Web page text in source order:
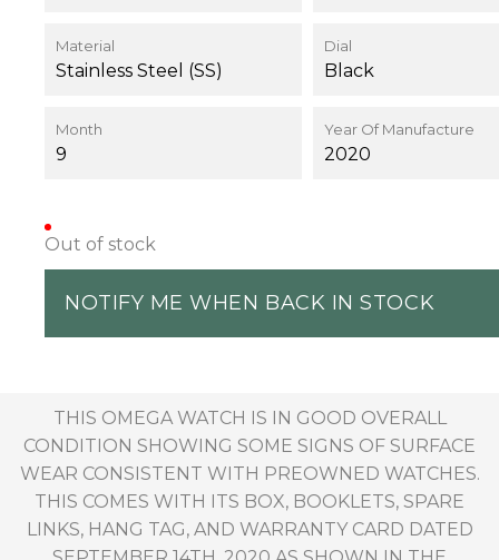
Material
Stainless Steel (SS)
Dial
Black
Month
9
Year Of Manufacture
2020
Out of stock
NOTIFY ME WHEN BACK IN STOCK
THIS OMEGA WATCH IS IN GOOD OVERALL
CONDITION SHOWING SOME SIGNS OF SURFACE
WEAR CONSISTENT WITH PREOWNED WATCHES.
THIS COMES WITH ITS BOX, BOOKLETS, SPARE
LINKS, HANG TAG, AND WARRANTY CARD DATED